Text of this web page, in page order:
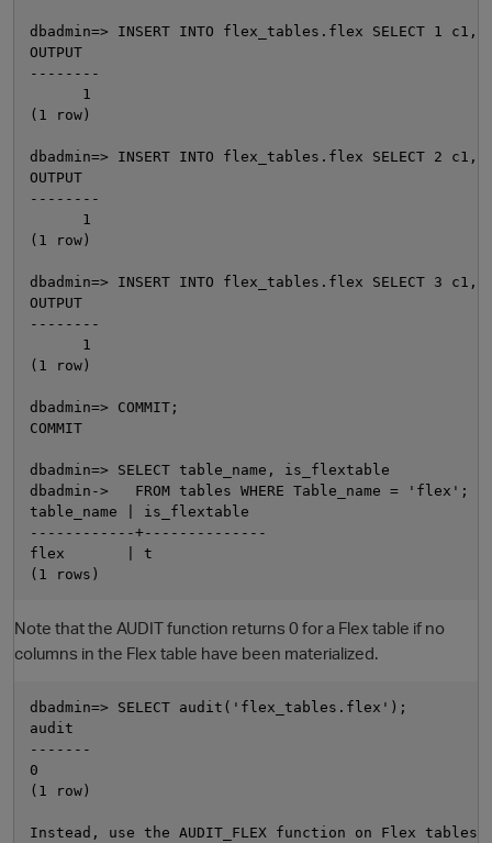
dbadmin=> INSERT INTO flex_tables.flex SELECT 1 c1,
OUTPUT
--------
      1
(1 row)
dbadmin=> INSERT INTO flex_tables.flex SELECT 2 c1,
OUTPUT
--------
      1
(1 row)
dbadmin=> INSERT INTO flex_tables.flex SELECT 3 c1,
OUTPUT
--------
      1
(1 row)
dbadmin=> COMMIT;
COMMIT
dbadmin=> SELECT table_name, is_flextable
dbadmin->   FROM tables WHERE Table_name = 'flex';
table_name | is_flextable
------------+--------------
flex       | t
Note that the AUDIT function returns 0 for a Flex table if no
columns in the Flex table have been materialized.
dbadmin=> SELECT audit('flex_tables.flex');
audit
-------
0
(1 row)
Instead, use the AUDIT_FLEX function on Flex tables: